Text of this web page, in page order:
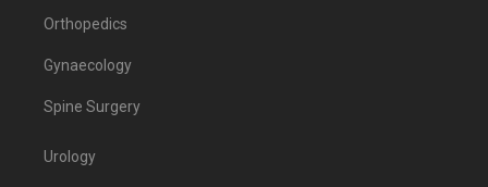
Orthopedics
Gynaecology
Spine Surgery
Urology